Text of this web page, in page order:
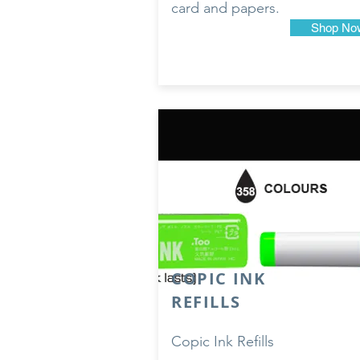
card and papers.
Shop
COPIC INK
REFILLS
Copic Ink Refills